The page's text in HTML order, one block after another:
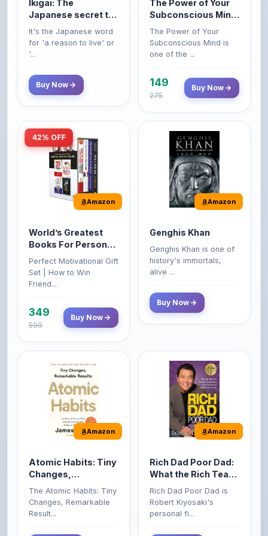
Buy Now 149
275
42% OFF
Amazon
World’s Greatest
Books For Personal
Growth & Wealth
(Set of 4 Books)
Perfect Motivational Gift
Set | How to Win
349
599
Amazon
Genghis Khan
Genghis Khan is one of
history's immortals,
alive ...
Buy Now
Amazon
Atomic Habits: Tiny
Changes,
Remarkable Results
The Atomic Habits: Tiny
Changes, Remarkable
Buy Now
Amazon
Rich Dad Poor Dad:
What the Rich Teach
Their Kids About
Money That the
Class Do Not!
Rich Dad Poor Dad is
Robert Kiyosaki's